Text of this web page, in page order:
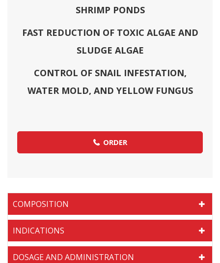
SHRIMP PONDS
FAST REDUCTION OF TOXIC ALGAE AND
SLUDGE ALGAE
CONTROL OF SNAIL INFESTATION,
WATER MOLD, AND YELLOW FUNGUS
ORDER
COMPOSITION
INDICATIONS
DOSAGE AND ADMINISTRATION